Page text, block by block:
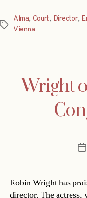
Tags
Alma, Court, Director,
Vienna
Wright
Robin Wright has
director. The